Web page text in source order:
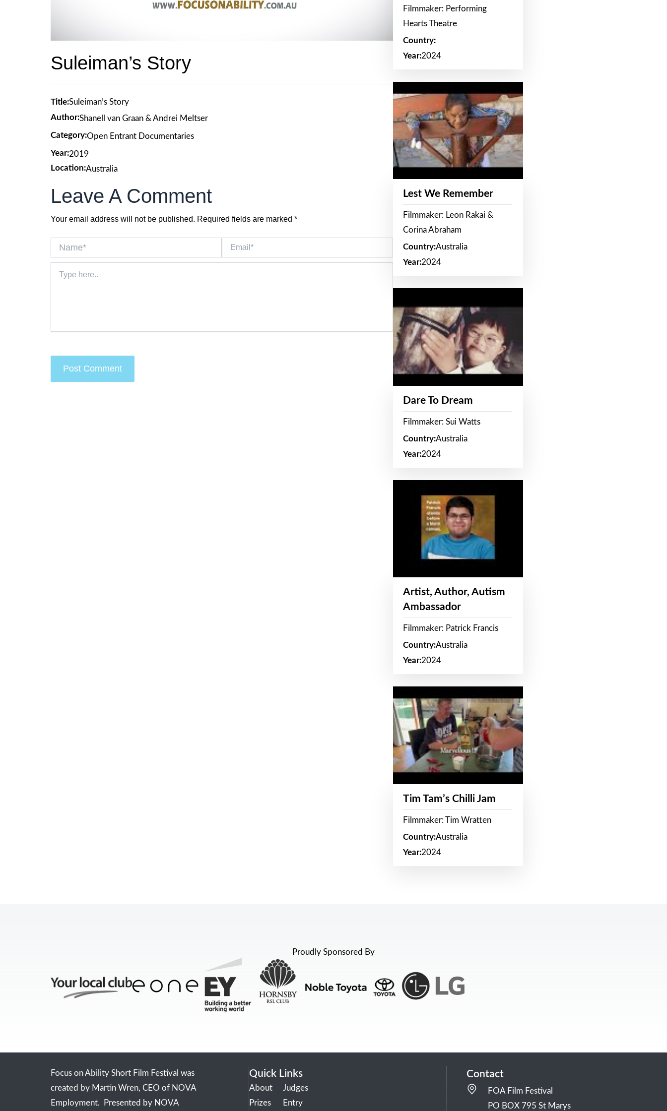
Suleiman’s Story
Title:Suleiman’s Story
Author:Shanell van Graan & Andrei Meltser
Category:Open Entrant Documentaries
Year:2019
Location:Australia
Leave A Comment
Your email address will not be published. Required fields are marked *
here..
Filmmaker: Performing
Hearts Theatre
Country:
Year:2024
Lest We Remember
Filmmaker: Leon Rakai &
Corina Abraham
Country:Australia
Year:2024
Dare To Dream
Filmmaker: Sui Watts
Country:Australia
Year:2024
Artist, Author, Autism
Ambassador
Filmmaker: Patrick Francis
Country:Australia
Year:2024
Tim Tam’s Chilli Jam
Filmmaker: Tim Wratten
Country:Australia
Year:2024
Proudly Sponsored By
Focus on Ability Short Film Festival was
created by Martin Wren, CEO of NOVA
Employment. Presented by NOVA
Quick Links
About
Prizes
Judges
Entry
Contact
FOA Film Festival
PO BOX 795 St Marys